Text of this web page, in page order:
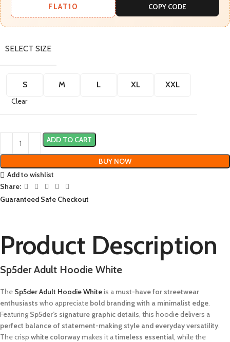
FLAT10 COPY CODE
SELECT SIZE
S M L XL XXL
Clear
ADD TO CART
BUY NOW
Add to wishlist
Share:
Guaranteed Safe Checkout
Product Description
Sp5der Adult Hoodie White
The Sp5der Adult Hoodie Whiteis a must-have for streetwear
enthusiasts who appreciate bold branding with a minimalist edge
Featuring Sp5der’s signature graphic details , this hoodie delivers a
perfect balance of statement-making style and everyday versatility
The crisp white colorwaymakes it atimeless essential , while the